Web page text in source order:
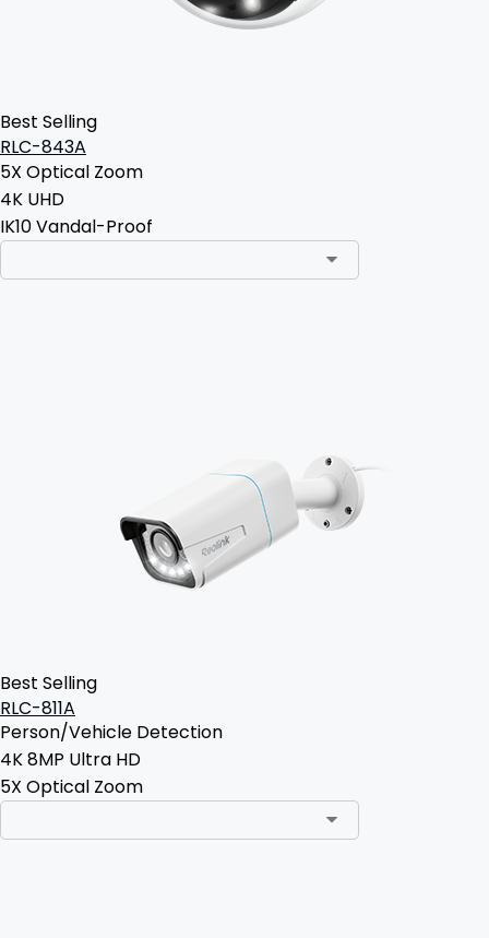
Best Selling
RLC-843A
5X Optical Zoom
4K UHD
IK10 Vandal-Proof
Best Selling
RLC-811A
Person/Vehicle Detection
4K 8MP Ultra HD
5X Optical Zoom